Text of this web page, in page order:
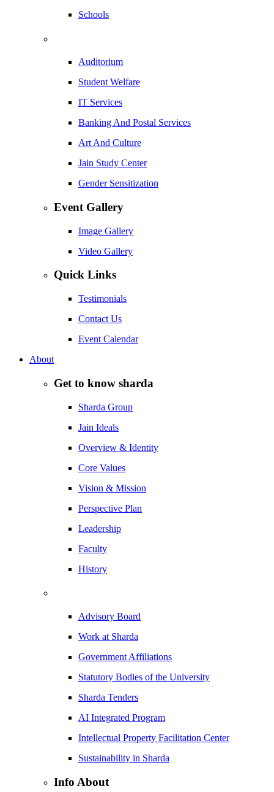
Schools
Auditorium
Student Welfare
IT Services
Banking And Postal Services
Art And Culture
Jain Study Center
Gender Sensitization
Event Gallery
Image Gallery
Video Gallery
Quick Links
Testimonials
Contact Us
Event Calendar
About
Get to know sharda
Sharda Group
Jain Ideals
Overview & Identity
Core Values
Vision & Mission
Perspective Plan
Leadership
Faculty
History
Advisory Board
Work at Sharda
Government Affiliations
Statutory Bodies of the University
Sharda Tenders
AI Integrated Program
Intellectual Property Facilitation Center
Sustainability in Sharda
Info About